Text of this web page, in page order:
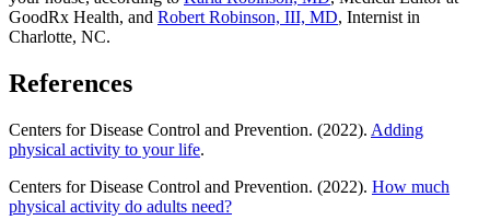
GoodRx Health, and Robert Robinson, III, MD, Internist in
Charlotte, NC.
References
Centers for Disease Control and Prevention. (2022). Adding
physical activity to your life.
Centers for Disease Control and Prevention. (2022). How much
physical activity do adults need?